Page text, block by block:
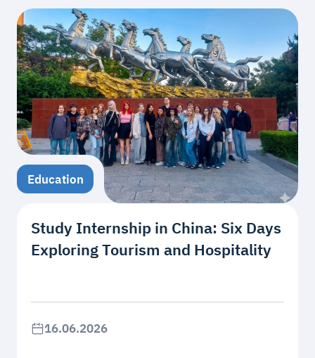
Education
Study Internship in China: Six Days
Exploring Tourism and Hospitality
16.06.2026